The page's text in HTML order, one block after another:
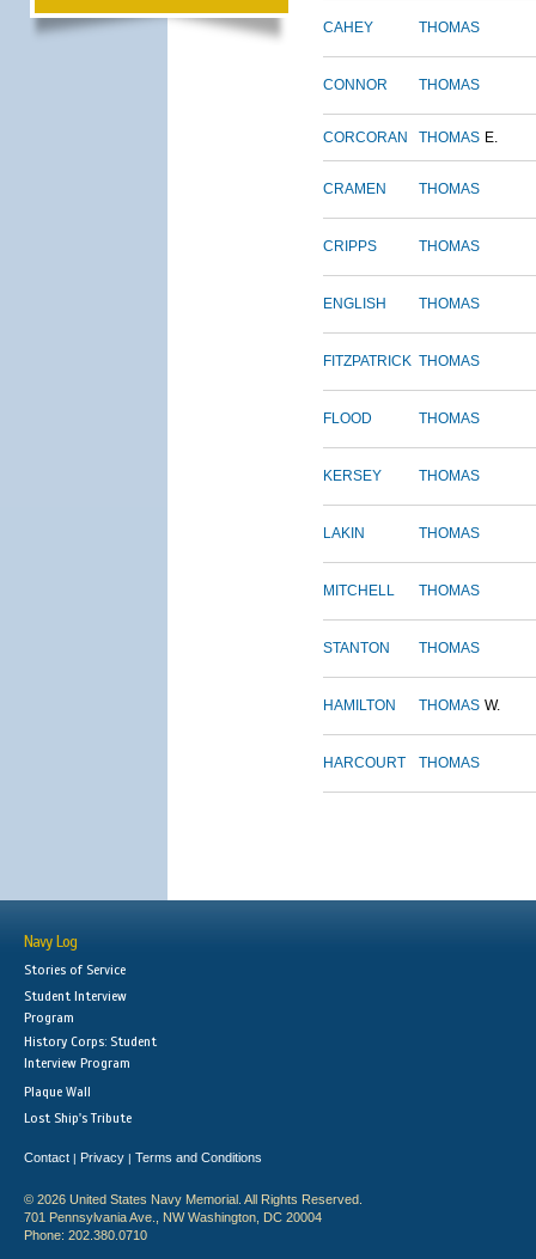
CAHEY THOMAS
CONNOR THOMAS
CORCORAN THOMAS E.
CRAMEN THOMAS
CRIPPS THOMAS
ENGLISH THOMAS
FITZPATRICK THOMAS
FLOOD THOMAS
KERSEY THOMAS
LAKIN THOMAS
MITCHELL THOMAS
STANTON THOMAS
HAMILTON THOMAS W.
HARCOURT THOMAS
Navy Log
Stories of Service
Student Interview
Program
History Corps: Student
Interview Program
Plaque Wall
Lost Ship's Tribute
Contact | Privacy | Terms and Conditions
© 2026 United States Navy Memorial. All Rights Reserved.
701 Pennsylvania Ave., NW Washington, DC 20004
Phone: 202.380.0710